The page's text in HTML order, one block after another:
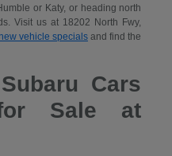
or Katy, or heading north
Visit us at 18202 North Fwy,
new vehicle specialsand find the
Cars
Sale at